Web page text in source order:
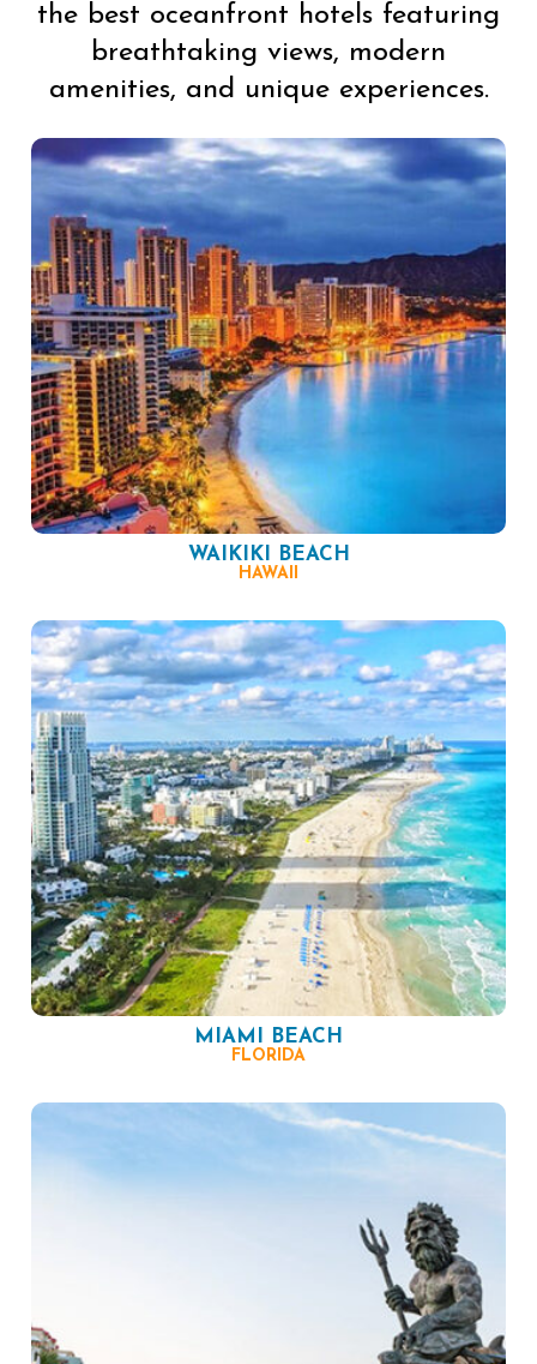
the best oceanfront hotels featuring
breathtaking views, modern
amenities, and unique experiences.
WAIKIKI BEACH
HAWAII
MIAMI BEACH
FLORIDA